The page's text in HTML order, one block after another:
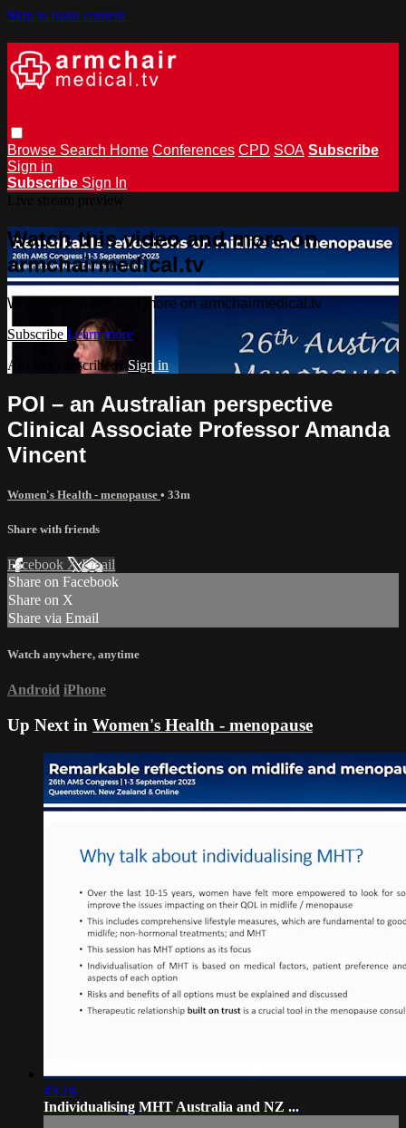
Skip to main content
Browse Search Home Conferences CPD SOA Subscribe
Sign in
Subscribe Sign In
Watch this video and more on
armchairmedical.tv
Watch this video and more on armchairmedical.tv
Subscribe Learn more
Already subscribed? Sign in
POI – an Australian perspective
Clinical Associate Professor Amanda
Vincent
Women's Health - menopause • 33m
Share with friends
Facebook XEmail
Share on Facebook
Share on X
Share via Email
Watch anywhere, anytime
Android iPhone
Up Next in Women's Health - menopause
43:14
Individualising MHT Australia and NZ ...